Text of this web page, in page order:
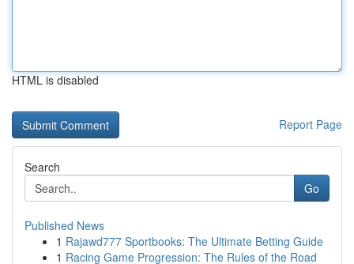
HTML is disabled
Report Page
Search
Go
Published News
1 Rajawd777 Sportbooks: The Ultimate Betting Guide
1 Racing Game Progression: The Rules of the Road